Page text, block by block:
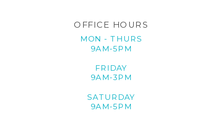
MON - THURS
9AM-5PM
FRIDAY
9AM-3PM
SATURDAY
9AM-5PM
OFFICE HOURS